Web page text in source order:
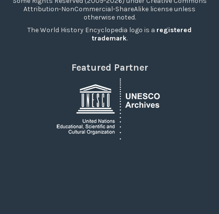
Attribution-NonCommercial-ShareAlike license unless
otherwise noted.
The World History Encyclopedia logo is a registered
trademark.
Featured Partner